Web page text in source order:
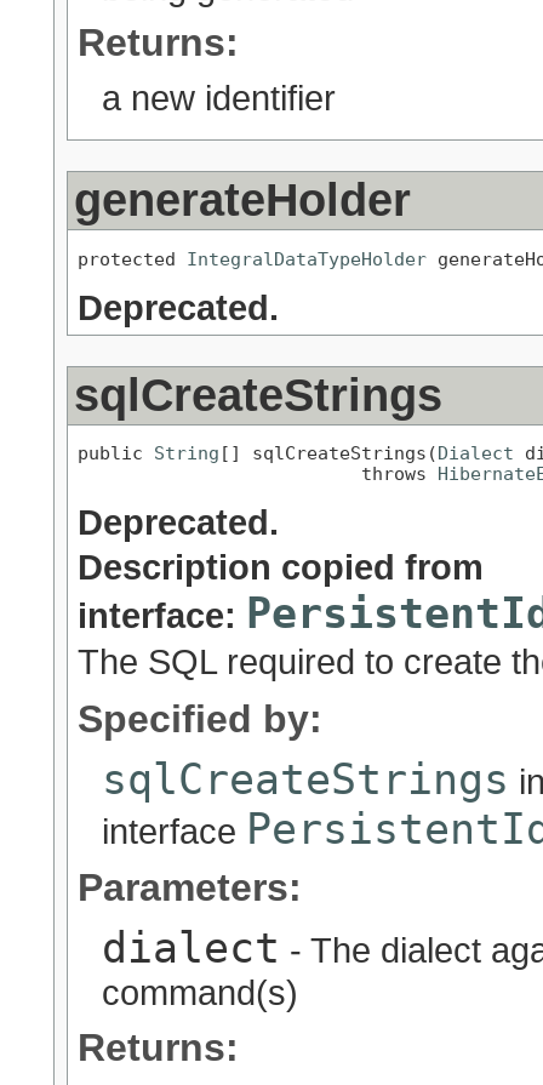
Returns:
a new identifier
generateHolder
protected IntegralDataTypeHolder
Deprecated.
sqlCreateStrings
public String [] sqlCreateStrings(Dialect
                          throws
Deprecated.
Description copied from
interface:
The SQL required to create
Specified by:
sqlCreateStrings
interface
Parameters:
dialect - The dialect
command(s)
Returns: